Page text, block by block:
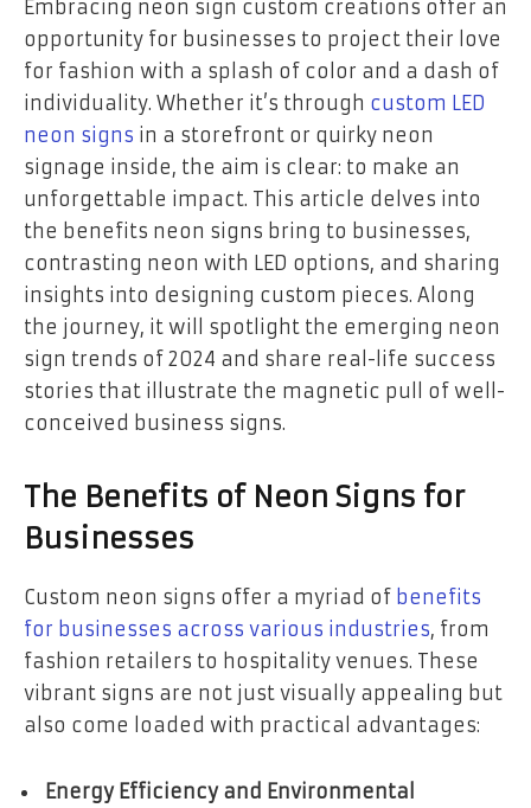
Embracing neon sign custom creations offer an
opportunity for businesses to project their love
for fashion with a splash of color and a dash of
individuality. Whether it’s through custom LED
neon signs in a storefront or quirky neon
signage inside, the aim is clear: to make an
unforgettable impact. This article delves into
the benefits neon signs bring to businesses,
contrasting neon with LED options, and sharing
insights into designing custom pieces. Along
the journey, it will spotlight the emerging neon
sign trends of 2024 and share real-life success
stories that illustrate the magnetic pull of well-
conceived business signs.
The Benefits of Neon Signs for
Businesses
Custom neon signs offer a myriad of benefits
for businesses across various industries, from
fashion retailers to hospitality venues. These
vibrant signs are not just visually appealing but
also come loaded with practical advantages:
Energy Efficiency and Environmental